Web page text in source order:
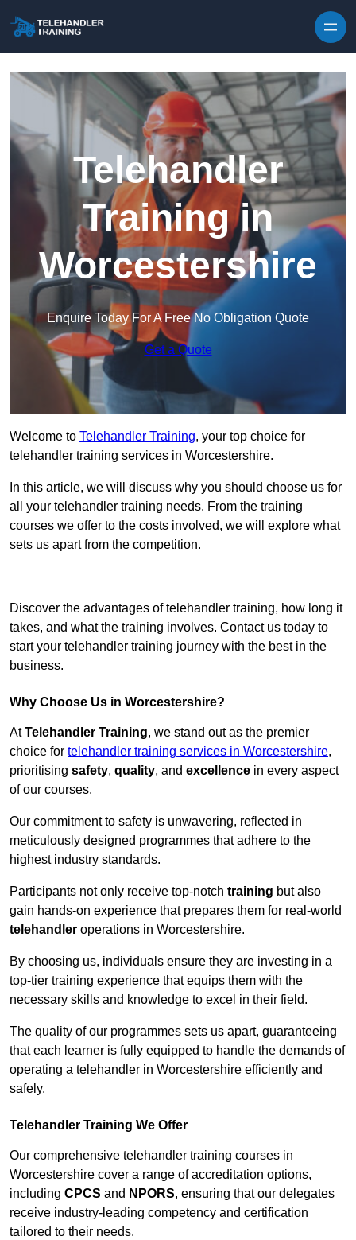
Telehandler
Training in
Worcestershire
Enquire Today For A Free No Obligation Quote
Get a Quote
Welcome to Telehandler Training, your top choice for
telehandler training services in Worcestershire.
In this article, we will discuss why you should choose us for
all your telehandler training needs. From the training
courses we offer to the costs involved, we will explore what
sets us apart from the competition.
Discover the advantages of telehandler training, how long it
takes, and what the training involves. Contact us today to
start your telehandler training journey with the best in the
business.
Why Choose Us in Worcestershire?
AtTelehandler Training, we stand out as the premier
choice for telehandler training services in Worcestershire,
prioritising safety, quality, and excellence in every aspect
of our courses.
Our commitment to safety is unwavering, reflected in
meticulously designed programmes that adhere to the
highest industry standards.
Participants not only receive top-notch training but also
gain hands-on experience that prepares them for real-world
telehandler operations in Worcestershire.
By choosing us, individuals ensure they are investing in a
top-tier training experience that equips them with the
necessary skills and knowledge to excel in their field.
The quality of our programmes sets us apart, guaranteeing
that each learner is fully equipped to handle the demands of
operating a telehandler in Worcestershire efficiently and
safely.
Telehandler Training We Offer
Our comprehensive telehandler training courses in
Worcestershire cover a range of accreditation options,
including CPCS and NPORS, ensuring that our delegates
receive industry-leading competency and certification
tailored to their needs.